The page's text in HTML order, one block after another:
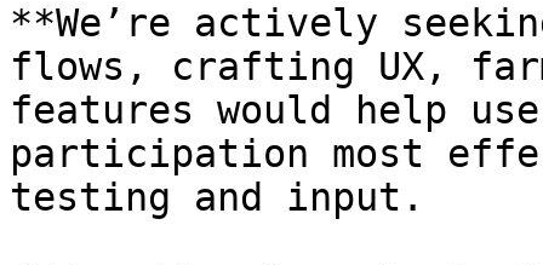
**We’re actively
flows, crafting UX,
features would help
participation most
testing and input.